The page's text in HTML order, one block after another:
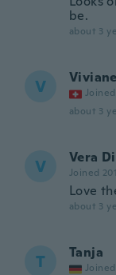
be.
about 3
V Viviane
about 3
V Vera
Joined
Love
about 3
T Tanja